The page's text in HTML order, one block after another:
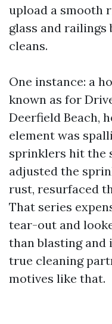
upload a smooth
glass and
cleans.
One instance: a
known as for
Deerfield Beach,
element was
sprinklers hit the
adjusted the
rust, resurfaced
That series
tear-out and
than blasting and
true cleaning
motives like that.